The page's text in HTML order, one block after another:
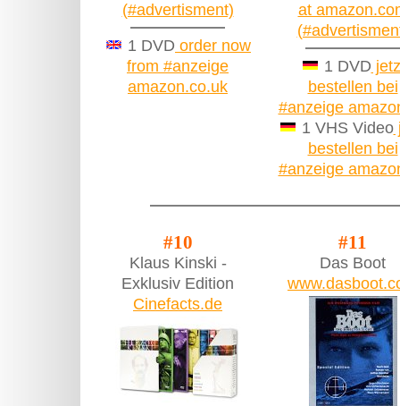
(#advertisment)
1 DVD order now
from #anzeige
amazon.co.uk
at
1 DVD
bestellen bei
#anzeige
1 VHS Video
bestellen bei
#anzeige
#10
Klaus Kinski -
Exklusiv Edition
Cinefacts.de
#11
Das Boot